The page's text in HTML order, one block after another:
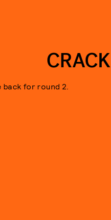
back for round 2.